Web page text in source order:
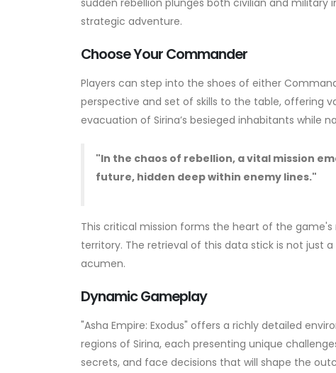
sudden rebellion plunges both civilian and
strategic adventure.
Choose Your Commander
Players can step into the shoes of either
perspective and set of skills to the table, offering
evacuation of Sirina’s besieged inhabitants while
"In the chaos of rebellion, a vital mission
future, hidden deep within enemy lines."
This critical mission forms the heart of the
territory. The retrieval of this data stick is not just
acumen.
Dynamic Gameplay
"Asha Empire: Exodus" offers a richly detailed
regions of Sirina, each presenting unique
secrets, and face decisions that will shape the